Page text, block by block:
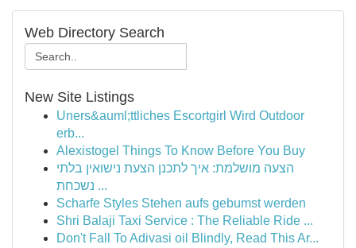
Web Directory Search
New Site Listings
Uners&auml;ttliches Escortgirl Wird Outdoor
erb...
Alexistogel Things To Know Before You Buy
הצעה מושלמת: איך לתכנן הצעת נישואין בלתי
נשכחת ...
Scharfe Styles Stehen aufs gebumst werden
Shri Balaji Taxi Service : The Reliable Ride ...
Don't Fall To Adivasi oil Blindly, Read This Ar...